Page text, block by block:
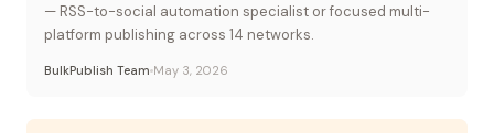
— RSS-to-social automation specialist or focused multi-
platform publishing across 14 networks.
BulkPublish Team May 3, 2026